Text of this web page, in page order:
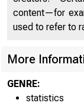
content—for
used to refer to
More
GENRE:
statistics